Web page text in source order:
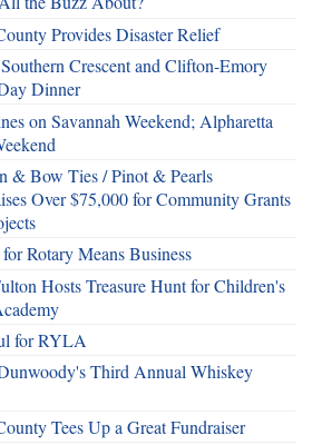
Provides Disaster Relief
Crescent and Clifton-Emory
Dinner
on Savannah Weekend; Alpharetta
& Bow Ties / Pinot & Pearls
Over $75,000 for Community Grants
Rotary Means Business
Hosts Treasure Hunt for Children's
for RYLA
Third Annual Whiskey
Tees Up a Great Fundraiser